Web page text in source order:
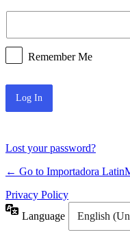
Remember Me
Lost your password?
← Go to Importadora
Privacy Policy
Language